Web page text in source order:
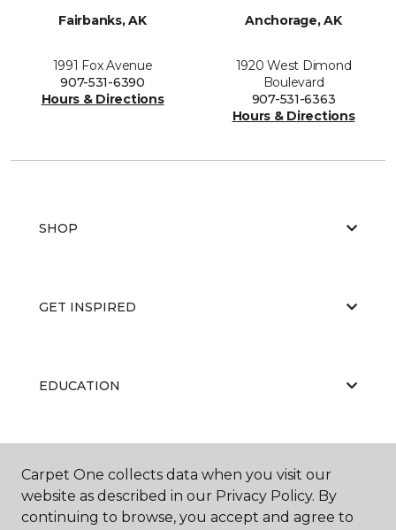
Fairbanks, AK
1991 Fox Avenue
907-531-6390
Hours & Directions
Anchorage, AK
1920 West Dimond
Boulevard
907-531-6363
Hours & Directions
SHOP
GET INSPIRED
EDUCATION
Carpet One collects data when you visit our
website as described in our Privacy Policy. By
continuing to browse, you accept and agree to